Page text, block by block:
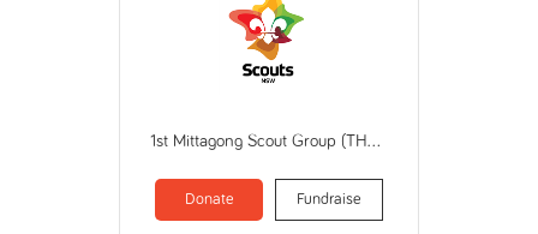
1st Mittagong Scout Group (THE SCOUT ASSOCIATION OF AUSTRALIA NEW SOUTH WALES BRANCH)
Donate Fundraise